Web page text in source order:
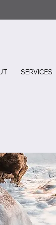
SERVICES